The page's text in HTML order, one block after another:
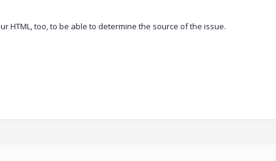
HTML, too, to be able to determine the source of the issue.